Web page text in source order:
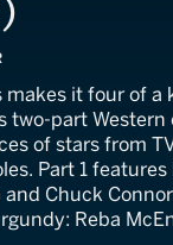
makes it four of a
two-part
of stars from
Part 1
and Chuck
Reba